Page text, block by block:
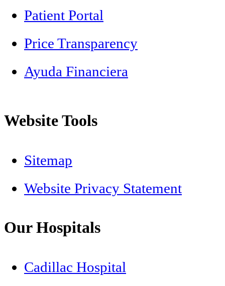
Patient Portal
Price Transparency
Ayuda Financiera
Website Tools
Sitemap
Website Privacy Statement
Our Hospitals
Cadillac Hospital